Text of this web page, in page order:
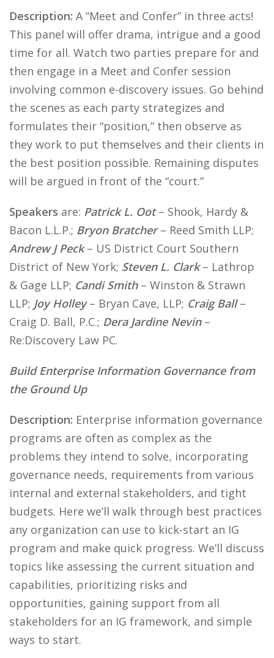
Description: A “Meet and Confer” in three acts!
This panel will offer drama, intrigue and a good
time for all. Watch two parties prepare for and
then engage in a Meet and Confer session
involving common e-discovery issues. Go behind
the scenes as each party strategizes and
formulates their “position,” then observe as
they work to put themselves and their clients in
the best position possible. Remaining disputes
will be argued in front of the “court.”
Speakers are: Patrick L. Oot– Shook, Hardy &
Bacon L.L.P.; Bryon Bratcher– Reed Smith LLP;
Andrew J Peck– US District Court Southern
District of New York; Steven L. Clark– Lathrop
& Gage LLP; Candi Smith– Winston & Strawn
LLP; Joy Holley– Bryan Cave, LLP; Craig Ball–
Craig D. Ball, P.C.; Dera Jardine Nevin–
Re:Discovery Law PC.
Build Enterprise Information Governance from
the Ground Up
Description: Enterprise information governance
programs are often as complex as the
problems they intend to solve, incorporating
governance needs, requirements from various
internal and external stakeholders, and tight
budgets. Here we’ll walk through best practices
any organization can use to kick-start an IG
program and make quick progress. We’ll discuss
topics like assessing the current situation and
capabilities, prioritizing risks and
opportunities, gaining support from all
stakeholders for an IG framework, and simple
ways to start.